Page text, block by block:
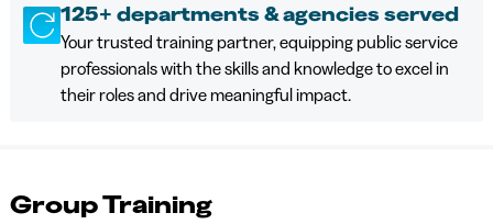
125+ departments & agencies served
Your trusted training partner, equipping public service
professionals with the skills and knowledge to excel in
their roles and drive meaningful impact.
Group Training